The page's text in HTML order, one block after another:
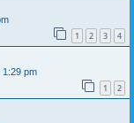
1 2 3 4
1:29 pm
1 2